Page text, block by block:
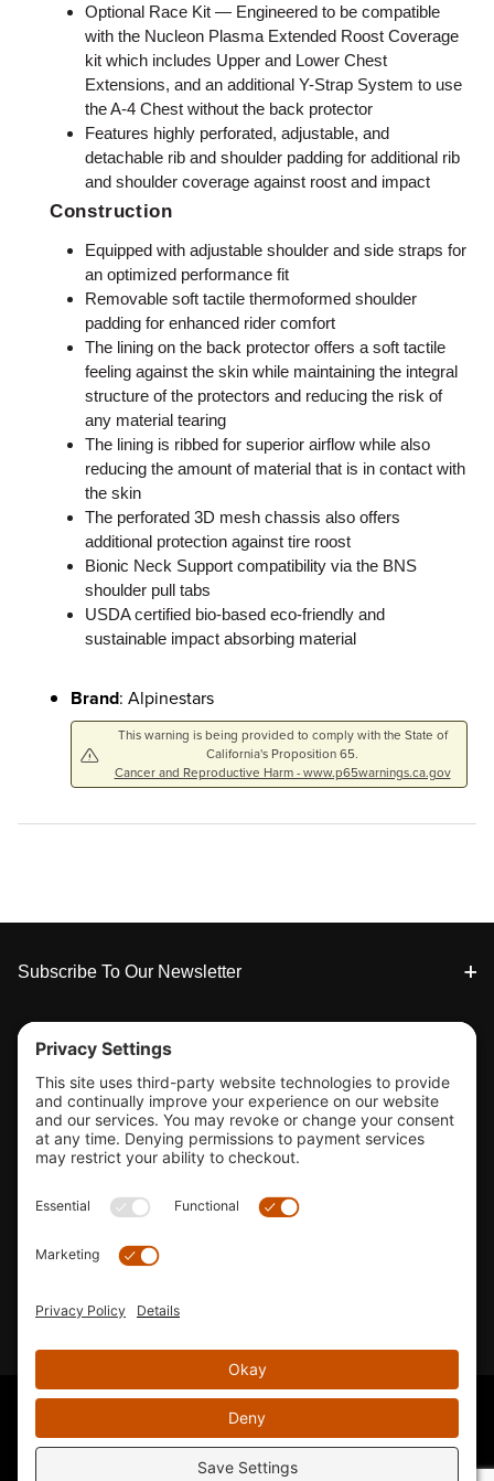
Optional Race Kit — Engineered to be compatible
with the Nucleon Plasma Extended Roost Coverage
kit which includes Upper and Lower Chest
Extensions, and an additional Y-Strap System to use
the A-4 Chest without the back protector
Features highly perforated, adjustable, and
detachable rib and shoulder padding for additional rib
and shoulder coverage against roost and impact
Construction
Equipped with adjustable shoulder and side straps for
an optimized performance fit
Removable soft tactile thermoformed shoulder
padding for enhanced rider comfort
The lining on the back protector offers a soft tactile
feeling against the skin while maintaining the integral
structure of the protectors and reducing the risk of
any material tearing
The lining is ribbed for superior airflow while also
reducing the amount of material that is in contact with
the skin
The perforated 3D mesh chassis also offers
additional protection against tire roost
Bionic Neck Support compatibility via the BNS
shoulder pull tabs
USDA certified bio-based eco-friendly and
sustainable impact absorbing material
Brand: Alpinestars
This warning is being provided to comply with the State of
California's Proposition 65.
Cancer and Reproductive Harm - www.p65warnings.ca.gov
Footer
Subscribe To Our Newsletter
Tools & Support
Shop
Company Info
33155 Camino Capistrano. Suite B, San Juan Capistrano, CA
Email Us
© 2026 KTM's Only. All Rights Reserved